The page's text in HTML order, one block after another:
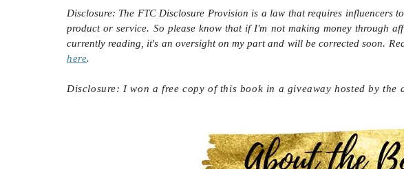
Disclosure: The FTC Disclosure Provision is a law that requires influencers
product or service. So please know that if I'm not making money through
currently reading, it's an oversight on my part and will be corrected soon.
here.
Disclosure: I won a free copy of this book in a giveaway hosted by the